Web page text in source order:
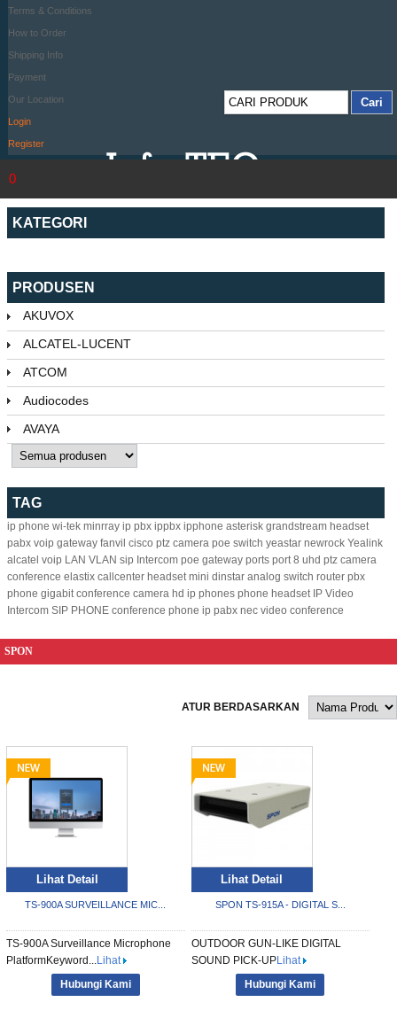
Terms & Conditions
How to Order
Shipping Info
Payment
Our Location
Login
Register
0
KATEGORI
PRODUSEN
AKUVOX
ALCATEL-LUCENT
ATCOM
Audiocodes
AVAYA
TAG
ip phone wi-tek minrray ip pbx ippbx ipphone asterisk grandstream headset
pabx voip gateway fanvil cisco ptz camera poe switch yeastar newrock Yealink
alcatel voip LAN VLAN sip Intercom poe gateway ports port 8 uhd ptz camera
conference elastix callcenter headset mini dinstar analog switch router pbx
phone gigabit conference camera hd ip phones phone headset IP Video
Intercom SIP PHONE conference phone ip pabx nec video conference
SPON
ATUR BERDASARKAN
Lihat Detail
TS-900A SURVEILLANCE MIC...
TS-900A Surveillance Microphone
PlatformKeyword...Lihat
Hubungi Kami
Lihat Detail
SPON TS-915A - DIGITAL S...
OUTDOOR GUN-LIKE DIGITAL
SOUND PICK-UPLihat
Hubungi Kami